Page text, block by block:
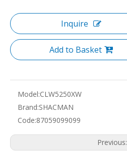
Inquire
Add to Basket
Model:CLW5250XW
Brand:SHACMAN
Code:87059099099
Previous: